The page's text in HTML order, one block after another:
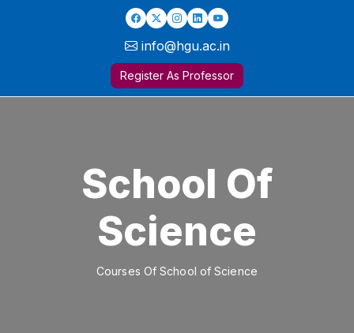
info@hgu.ac.in
Register As Professor
School Of
Science
Courses Of School of Science